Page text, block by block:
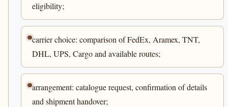
eligibility;
carrier choice: comparison of FedEx, Aramex, TNT,
DHL, UPS, Cargo and available routes;
arrangement: catalogue request, confirmation of details
and shipment handover;